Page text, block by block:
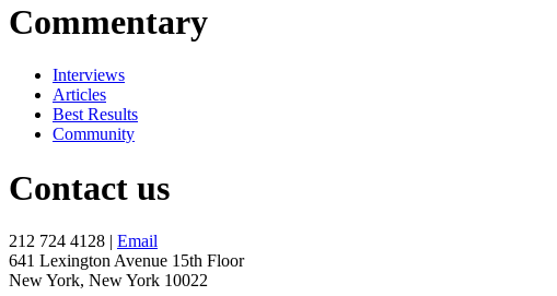
Commentary
Interviews
Articles
Best Results
Community
Contact us
212 724 4128 | Email
641 Lexington Avenue 15th Floor
New York, New York 10022